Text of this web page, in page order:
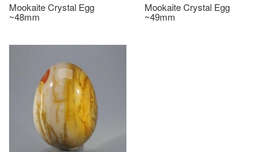
Mookaite Crystal Egg
~48mm
Mookaite Crystal Egg
~49mm